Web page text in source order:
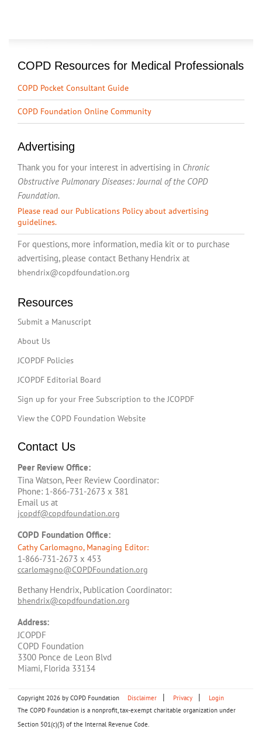
COPD Resources for Medical Professionals
COPD Pocket Consultant Guide
COPD Foundation Online Community
Advertising
Thank you for your interest in advertising in Chronic
Obstructive Pulmonary Diseases: Journal of the COPD
Foundation.
Please read our Publications Policy about advertising
guidelines.
For questions, more information, media kit or to purchase
advertising, please contact Bethany Hendrix at
bhendrix@copdfoundation.org
Resources
Submit a Manuscript
About Us
JCOPDF Policies
JCOPDF Editorial Board
Sign up for your Free Subscription to the JCOPDF
View the COPD Foundation Website
Contact Us
Peer Review Office:
Tina Watson, Peer Review Coordinator:
Phone: 1-866-731-2673 x 381
Email us at
jcopdf@copdfoundation.org
COPD Foundation Office:
Cathy Carlomagno, Managing Editor:
1-866-731-2673 x 453
ccarlomagno@COPDFoundation.org
Bethany Hendrix, Publication Coordinator:
bhendrix@copdfoundation.org
Address:
JCOPDF
COPD Foundation
3300 Ponce de Leon Blvd
Miami, Florida 33134
Copyright 2026 by COPD Foundation Disclaimer | Privacy |
Login
The COPD Foundation is a nonprofit, tax-exempt charitable organization under
Section 501(c)(3) of the Internal Revenue Code.